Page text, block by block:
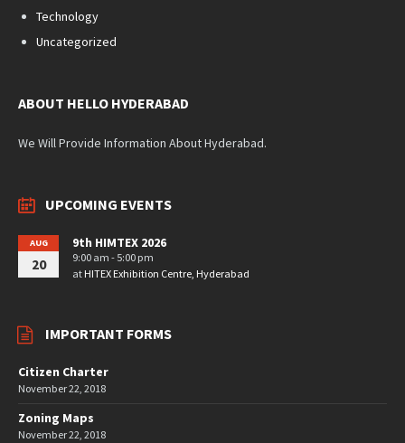
Technology
Uncategorized
ABOUT HELLO HYDERABAD
We Will Provide Information About Hyderabad.
UPCOMING EVENTS
AUG
20
9th HIMTEX 2026
9:00 am - 5:00 pm
at HITEX Exhibition Centre, Hyderabad
IMPORTANT FORMS
Citizen Charter
November 22, 2018
Zoning Maps
November 22, 2018